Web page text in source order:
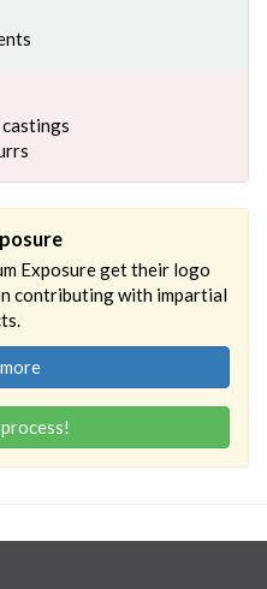
Exposure get their logo
contributing with impartial